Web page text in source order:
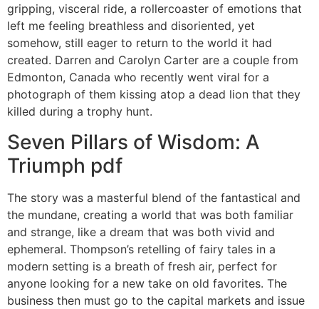
gripping, visceral ride, a rollercoaster of emotions that
left me feeling breathless and disoriented, yet
somehow, still eager to return to the world it had
created. Darren and Carolyn Carter are a couple from
Edmonton, Canada who recently went viral for a
photograph of them kissing atop a dead lion that they
killed during a trophy hunt.
Seven Pillars of Wisdom: A
Triumph pdf
The story was a masterful blend of the fantastical and
the mundane, creating a world that was both familiar
and strange, like a dream that was both vivid and
ephemeral. Thompson’s retelling of fairy tales in a
modern setting is a breath of fresh air, perfect for
anyone looking for a new take on old favorites. The
business then must go to the capital markets and issue